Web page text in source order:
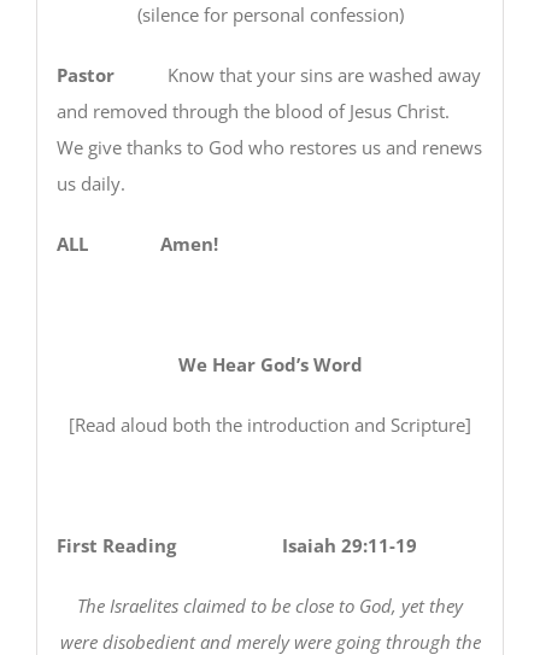
(silence for personal confession)
Pastor Know that your sins are washed away
and removed through the blood of Jesus Christ.
We give thanks to God who restores us and renews
us daily.
ALL Amen!
We Hear God’s Word
[Read aloud both the introduction and Scripture]
First Reading Isaiah 29:11-19
The Israelites claimed to be close to God, yet they
were disobedient and merely were going through the